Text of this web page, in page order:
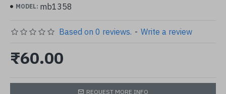
MODEL: mb1358
Based on 0 reviews. - Write a review
₹60.00
REQUEST MORE INFO